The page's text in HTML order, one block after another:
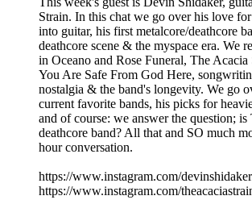
Strain. In this chat we go over his love
into guitar, his first metalcore/deathcore
deathcore scene & the myspace era. We
in Oceano and Rose Funeral, The Acacia
You Are Safe From God Here,
nostalgia & the band's longevity. We go
current favorite bands, his picks for
and of course: we answer the question;
deathcore band? All that and SO much
hour conversation.
https://www.instagram.com/
https://www.instagram.com/